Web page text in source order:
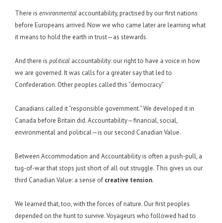
There is environmental accountability, practised by our first nations
before Europeans arrived. Now we who came later are learning what
it means to hold the earth in trust—as stewards.
And there is political accountability: our right to have a voice in how
we are governed. It was calls for a greater say that led to
Confederation. Other peoples called this “democracy”
Canadians called it “responsible government.” We developed it in
Canada before Britain did. Accountability—financial, social,
environmental and political—is our second Canadian Value.
Between Accommodation and Accountability is often a push-pull, a
tug-of-war that stops just short of all out struggle. This gives us our
third Canadian Value: a sense of creative tension.
We learned that, too, with the forces of nature. Our first peoples
depended on the hunt to survive. Voyageurs who followed had to